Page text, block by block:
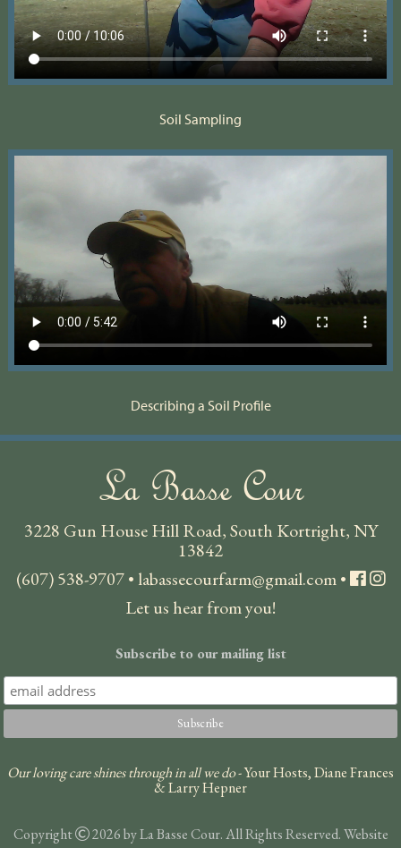
Soil Sampling
Describing a Soil Profile
La Basse Cour
3228 Gun House Hill Road, South Kortright, NY
13842
(607) 538-9707• labassecourfarm@gmail.com•
Let us hear from you!
Subscribe to our mailing list
Our loving care shines through in all we do- Your Hosts, Diane Frances
& Larry Hepner
Copyright 2026 by La Basse Cour. All Rights Reserved. Website